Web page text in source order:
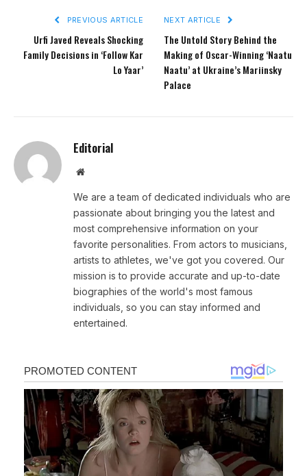
PREVIOUS ARTICLE
Urfi Javed Reveals Shocking
Family Decisions in ‘Follow Kar
Lo Yaar’
NEXT ARTICLE
The Untold Story Behind the
Making of Oscar-Winning ‘Naatu
Naatu’ at Ukraine’s Mariinsky
Palace
Editorial
Website
We are a team of dedicated individuals who are
passionate about bringing you the latest and
most comprehensive information on your
favorite personalities. From actors to musicians,
artists to athletes, we've got you covered. Our
mission is to provide accurate and up-to-date
biographies of the world's most famous
individuals, so you can stay informed and
entertained.